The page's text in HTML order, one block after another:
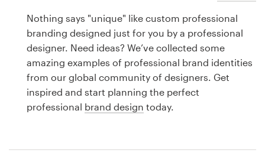
Nothing says "unique" like custom professional
branding designed just for you by a professional
designer. Need ideas? We’ve collected some
amazing examples of professional brand identities
from our global community of designers. Get
inspired and start planning the perfect
professional brand design today.
Logo design
Business card
Web page design
Brand guide